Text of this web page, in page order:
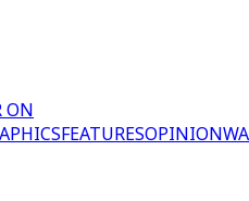
ON
FEATURESOPINION